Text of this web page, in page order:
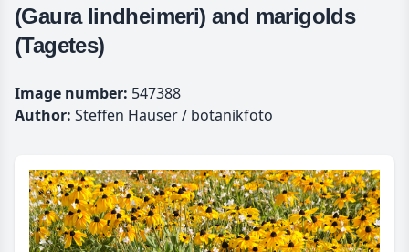
(Gaura lindheimeri) and marigolds
(Tagetes)
Image number: 547388
Author: Steffen Hauser / botanikfoto